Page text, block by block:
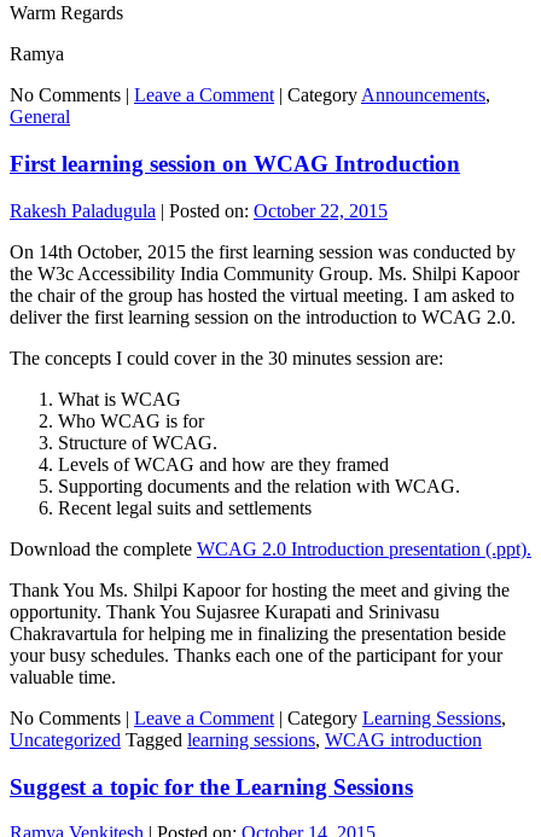
Warm Regards
Ramya
No Comments | Leave a Comment| CategoryAnnouncements,
General
First learning session on WCAG Introduction
Rakesh Paladugula | Posted on: October 22, 2015
On 14th October, 2015 the first learning session was conducted by
the W3c Accessibility India Community Group. Ms. Shilpi Kapoor
the chair of the group has hosted the virtual meeting. I am asked to
deliver the first learning session on the introduction to WCAG 2.0.
The concepts I could cover in the 30 minutes session are:
What is WCAG
Who WCAG is for
Structure of WCAG.
Levels of WCAG and how are they framed
Supporting documents and the relation with WCAG.
Recent legal suits and settlements
Download the complete WCAG 2.0 Introduction presentation (.ppt).
Thank You Ms. Shilpi Kapoor for hosting the meet and giving the
opportunity. Thank You Sujasree Kurapati and Srinivasu
Chakravartula for helping me in finalizing the presentation beside
your busy schedules. Thanks each one of the participant for your
valuable time.
No Comments | Leave a Comment | Category Learning Sessions,
Uncategorized Tagged learning sessions, WCAG introduction
Suggest a topic for the Learning Sessions